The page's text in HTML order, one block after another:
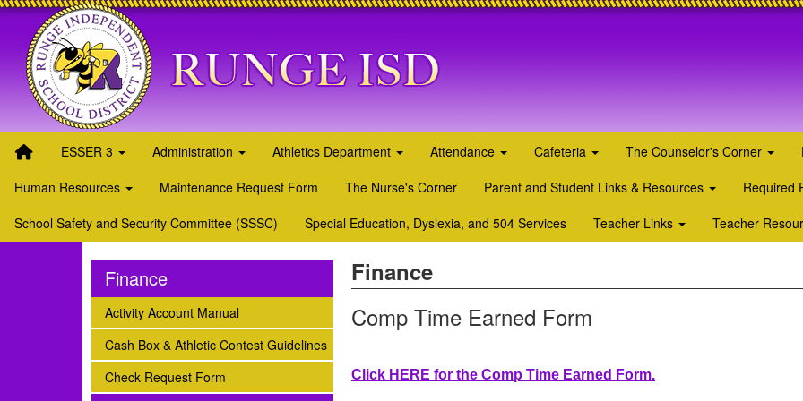
Quick Links
Skip to main content
Skip to navigationSearch for:
Runge ISD Logo
ESSER 3 Administration Athletics Department Attendance Cafeteria The Counselor's Corner
Human Resources
Maintenance Request Form The Nurse's Corner Parent and Student Links & Resources Required
School Safety and Security Committee (SSSC)
Special Education, Dyslexia, and 504 Services Teacher Links Teacher
Finance
Comp Time Earned Form
Click HERE for the Comp Time Earned Form.
Finance
subnav -
Activity Account Manual
subnav -
Cash Box & Athletic Contest Guidelines
subnav -
Check Request Form